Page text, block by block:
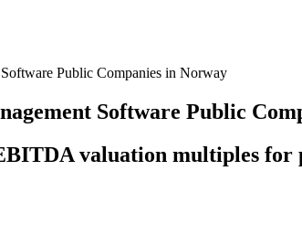
Public Companies in Norway
Software Public
valuation multiples for